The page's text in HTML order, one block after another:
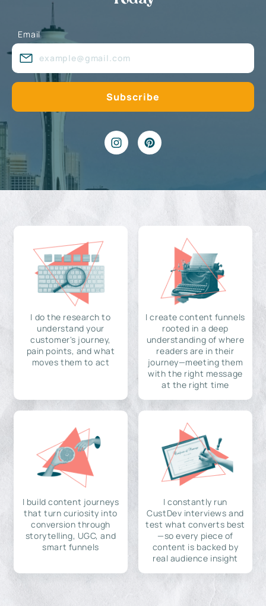
Email
I do the research to
understand your
customer's journey,
pain points, and what
moves them to act
I create content funnels
rooted in a deep
understanding of where
readers are in their
journey—meeting them
with the right message
at the right time
I build content journeys
that turn curiosity into
conversion through
storytelling, UGC, and
smart funnels
I constantly run
CustDev interviews and
test what converts best
—so every piece of
content is backed by
real audience insight